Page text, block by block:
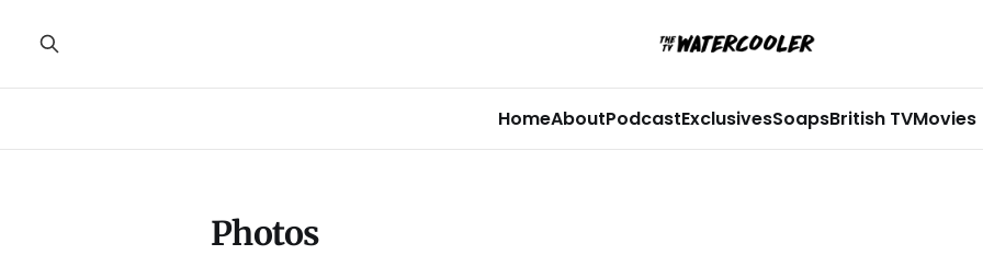
HomeAboutPodcastExclusivesSoapsBritish TVMovies
Photos